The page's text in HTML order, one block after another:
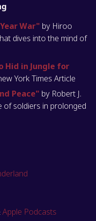
War" by Hiroo
dives into the mind of
Hid in Jungle for
York Times Article
Peace" by Robert J.
of soldiers in prolonged
Apple Podcasts